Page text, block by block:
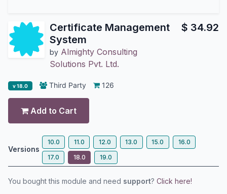
Certificate Management
System
by Almighty Consulting
Solutions Pvt. Ltd.
$ 34.92
v 18.0 Third Party 126
Add to Cart
Versions
10.0 11.0 12.0 13.0 15.0
16.0
17.0
18.0 19.0
You bought this module and need support? Click here!